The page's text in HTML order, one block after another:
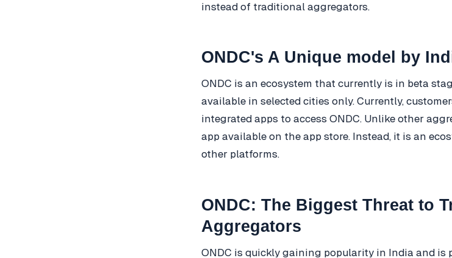
instead of traditional aggregators.
ONDC's A Unique model by
ONDC is an ecosystem that currently is in beta
available in selected cities only. Currently,
integrated apps to access ONDC. Unlike other
app available on the app store. Instead, it is an
other platforms.
ONDC: The Biggest Threat to
Aggregators
ONDC is quickly gaining popularity in India and